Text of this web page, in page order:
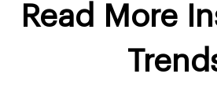
Read More